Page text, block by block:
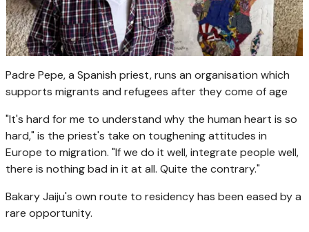
Padre Pepe, a Spanish priest, runs an organisation which
supports migrants and refugees after they come of age
"It's hard for me to understand why the human heart is so
hard," is the priest's take on toughening attitudes in
Europe to migration. "If we do it well, integrate people well,
there is nothing bad in it at all. Quite the contrary."
Bakary Jaiju's own route to residency has been eased by a
rare opportunity.